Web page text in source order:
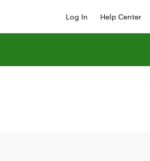
Log In Help Center